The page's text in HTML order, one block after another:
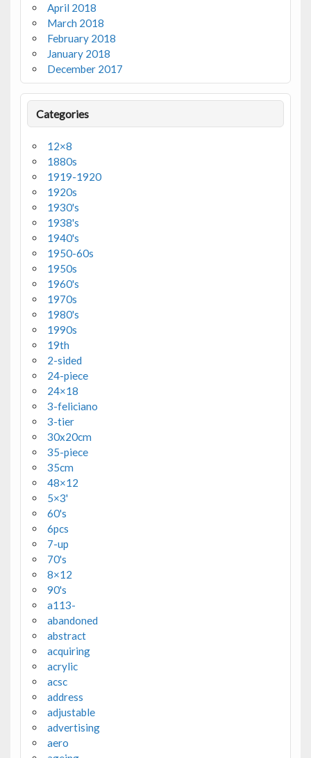
April 2018
March 2018
February 2018
January 2018
December 2017
Categories
12×8
1880s
1919-1920
1920s
1930's
1938's
1940's
1950-60s
1950s
1960's
1970s
1980's
1990s
19th
2-sided
24-piece
24×18
3-feliciano
3-tier
30x20cm
35-piece
35cm
48×12
5×3'
60's
6pcs
7-up
70's
8×12
90's
a113-
abandoned
abstract
acquiring
acrylic
acsc
address
adjustable
advertising
aero